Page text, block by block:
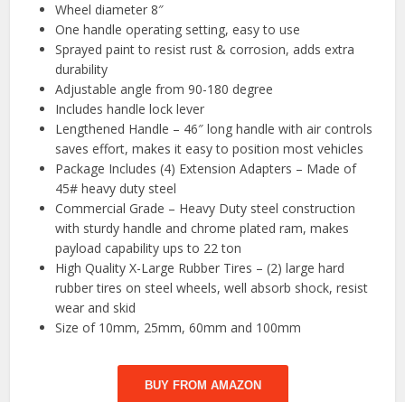
Wheel diameter 8″
One handle operating setting, easy to use
Sprayed paint to resist rust & corrosion, adds extra
durability
Adjustable angle from 90-180 degree
Includes handle lock lever
Lengthened Handle – 46″ long handle with air controls
saves effort, makes it easy to position most vehicles
Package Includes (4) Extension Adapters – Made of
45# heavy duty steel
Commercial Grade – Heavy Duty steel construction
with sturdy handle and chrome plated ram, makes
payload capability ups to 22 ton
High Quality X-Large Rubber Tires – (2) large hard
rubber tires on steel wheels, well absorb shock, resist
wear and skid
Size of 10mm, 25mm, 60mm and 100mm
BUY FROM AMAZON